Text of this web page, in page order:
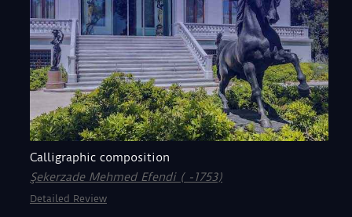
Calligraphic composition
Şekerzade Mehmed Efendi ( -1753)
Detailed Review